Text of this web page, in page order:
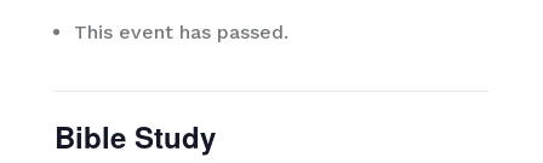
This event has passed.
Bible Study